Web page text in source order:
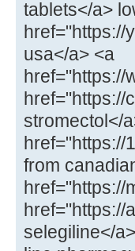
tablets</a>
href="https://
usa</a> <a
href="https://
href="https://
stromectol</
href="https://
from
href="https://
href="https://
selegiline</